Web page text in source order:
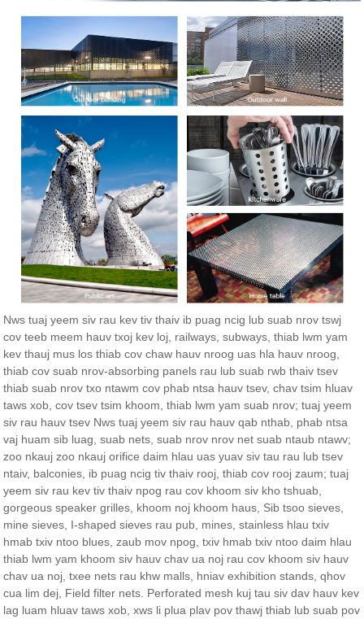
Nws tuaj yeem siv rau kev tiv thaiv ib puag ncig lub suab nrov tswj
cov teeb meem hauv txoj kev loj, railways, subways, thiab lwm yam
kev thauj mus los thiab cov chaw hauv nroog uas hla hauv nroog,
thiab cov suab nrov-absorbing panels rau lub suab rwb thaiv tsev
thiab suab nrov txo ntawm cov phab ntsa hauv tsev, chav tsim hluav
taws xob, cov tsev tsim khoom, thiab lwm yam suab nrov; tuaj yeem
siv rau hauv tsev Nws tuaj yeem siv rau hauv qab nthab, phab ntsa
vaj huam sib luag, suab nets, suab nrov nrov net suab ntaub ntawv;
zoo nkauj zoo nkauj orifice daim hlau uas yuav siv tau rau lub tsev
ntaiv, balconies, ib puag ncig tiv thaiv rooj, thiab cov rooj zaum; tuaj
yeem siv rau kev tiv thaiv npog rau cov khoom siv kho tshuab,
gorgeous speaker grilles, khoom noj khoom haus, Sib tsoo sieves,
mine sieves, I-shaped sieves rau pub, mines, stainless hlau txiv
hmab txiv ntoo blues, zaub mov npog, txiv hmab txiv ntoo daim hlau
thiab lwm yam khoom siv hauv chav ua noj rau cov khoom siv hauv
chav ua noj, txee nets rau khw malls, hniav exhibition stands, qhov
cua lim dej, Field filter nets. Perforated mesh kuj tau siv dav hauv kev
lag luam hluav taws xob, xws li plua plav pov thawj thiab lub suab pov